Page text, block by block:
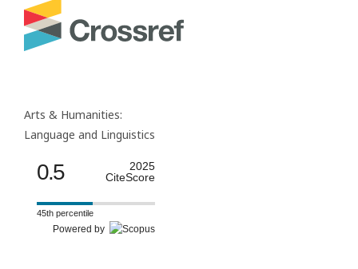
Arts & Humanities:
Language and Linguistics
0.5
2025
CiteScore
45th percentile
Powered by